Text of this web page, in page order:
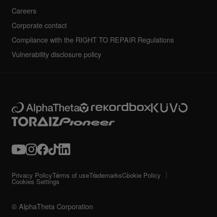
Careers
Corporate contact
Compliance with the RIGHT TO REPAIR Regulations
Vulnerability disclosure policy
© AlphaTheta Corporation
Privacy PolicyTerms of useTrademarksCookie Policy
Cookies Settings